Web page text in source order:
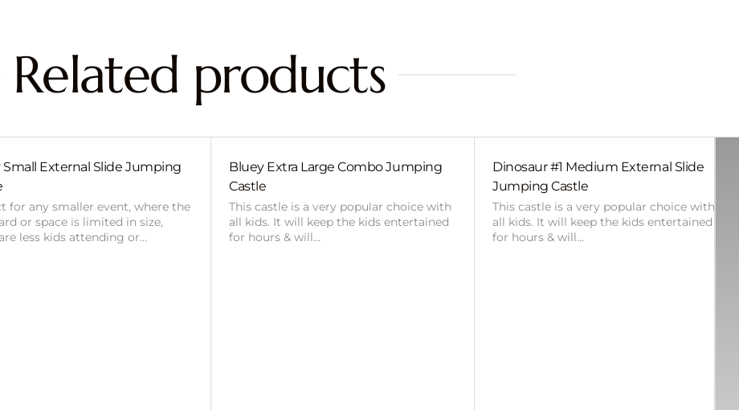
Related products
Small External Slide Jumping
for any smaller event, where the
or space is limited in size,
less kids attending or…
Bluey Extra Large Combo Jumping
Castle
This castle is a very popular choice with
all kids. It will keep the kids entertained
for hours & will…
Dinosaur #1 Medium External Slide
Jumping Castle
This castle is a very popular choice with
all kids. It will keep the kids entertained
for hours & will…